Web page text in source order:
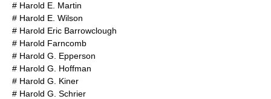
# Harold E. Martin
# Harold E. Wilson
# Harold Eric Barrowclough
# Harold Farncomb
# Harold G. Epperson
# Harold G. Hoffman
# Harold G. Kiner
# Harold G. Schrier